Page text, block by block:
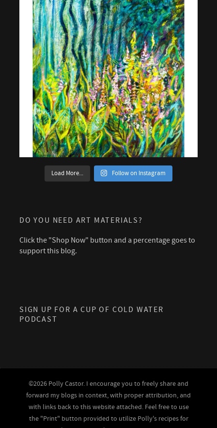
Load More... Follow on Instagram
DO YOU NEED ART MATERIALS?
Click the "Shop Now" button and a percentage goes to
support this blog.
SIGN UP FOR A CUP OF COLD WATER
PODCAST
©2026 Polly Castor. I encourage you to freely share and
forward my blogs in context, with proper attribution, and
with links back to this website attached. Feel free to use
the "Print" button provided to utilize Polly's recipes for